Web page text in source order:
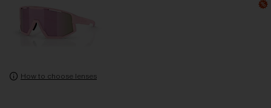
How to choose lenses